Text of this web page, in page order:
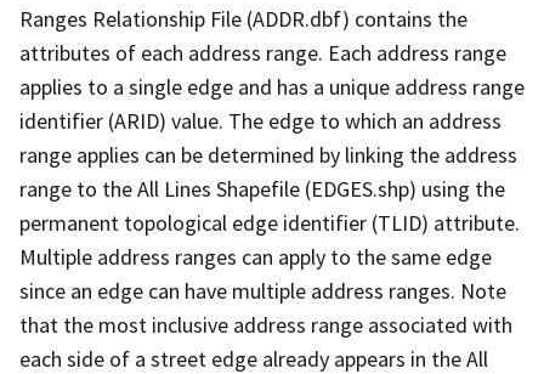
Ranges Relationship File (ADDR.dbf) contains the
attributes of each address range. Each address range
applies to a single edge and has a unique address range
identifier (ARID) value. The edge to which an address
range applies can be determined by linking the address
range to the All Lines Shapefile (EDGES.shp) using the
permanent topological edge identifier (TLID) attribute.
Multiple address ranges can apply to the same edge
since an edge can have multiple address ranges. Note
that the most inclusive address range associated with
each side of a street edge already appears in the All